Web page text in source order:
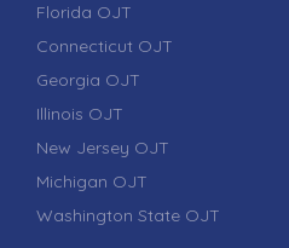
Florida OJT
Connecticut OJT
Georgia OJT
Illinois OJT
New Jersey OJT
Michigan OJT
Washington State OJT